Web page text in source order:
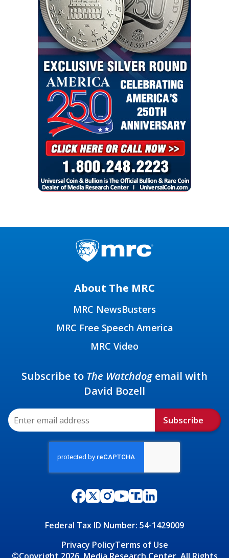
About The MRC
MRC NewsBusters
MRC Free Speech America
MRC Video
Federal Tax ID Number: 54-1429009
Privacy PolicyTerms of Use
Subscribe to The Watchdogemail with
David Bozell
Subscribe